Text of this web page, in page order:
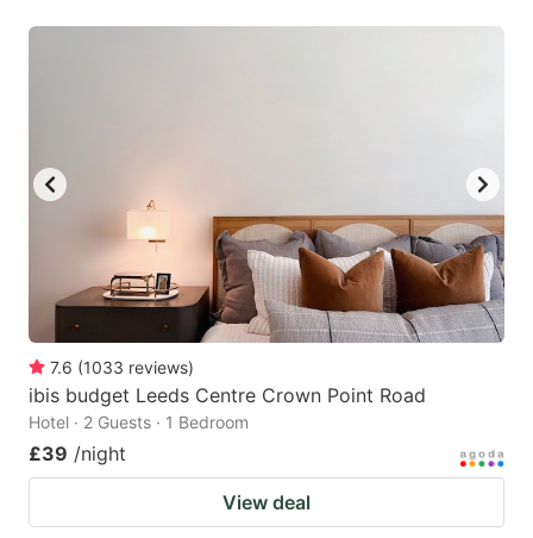
7.6 (1033 reviews)
ibis budget Leeds Centre Crown Point Road
Hotel · 2 Guests · 1 Bedroom
£39 /night
View deal